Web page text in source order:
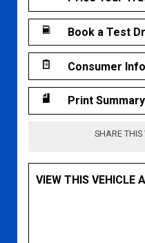
Book a Test
Consumer
Print
SHARE THIS
VIEW THIS VEHICLE